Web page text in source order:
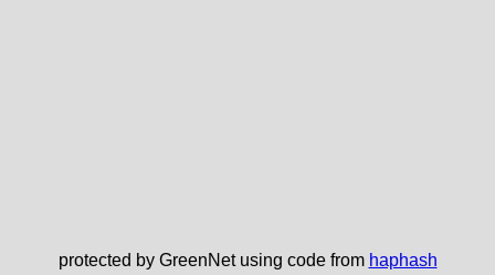
protected by GreenNet using code from haphash